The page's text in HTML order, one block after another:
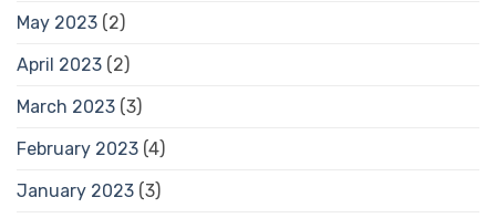
May 2023 (2)
April 2023 (2)
March 2023 (3)
February 2023 (4)
January 2023 (3)